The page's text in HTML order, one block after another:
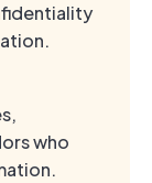
who